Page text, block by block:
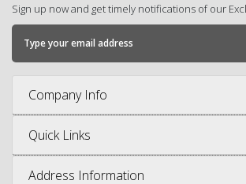
Sign up now and get timely notifications of our
Company Info
Quick Links
Address Information